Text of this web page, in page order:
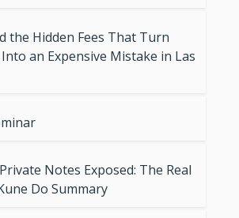
the Hidden Fees That Turn
an Expensive Mistake in Las
Notes Exposed: The Real
Do Summary